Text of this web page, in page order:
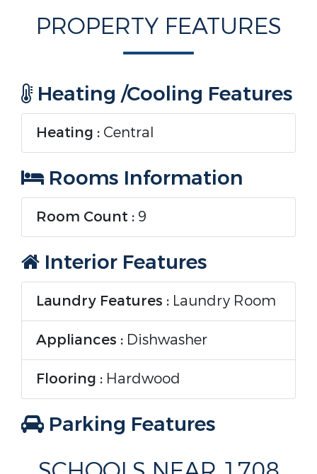
PROPERTY FEATURES
Heating /Cooling Features
Heating : Central
Rooms Information
Room Count : 9
Interior Features
Laundry Features : Laundry Room
Appliances : Dishwasher
Flooring : Hardwood
Parking Features
Parking Features :